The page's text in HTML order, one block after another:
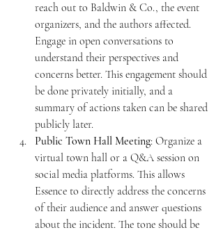
reach out to Baldwin & Co., the event
organizers, and the authors affected.
Engage in open conversations to
understand their perspectives and
concerns better. This engagement should
be done privately initially, and a
summary of actions taken can be shared
publicly later.
Public Town Hall Meeting: Organize a
virtual town hall or a Q&A session on
social media platforms. This allows
Essence to directly address the concerns
of their audience and answer questions
about the incident. The tone should be